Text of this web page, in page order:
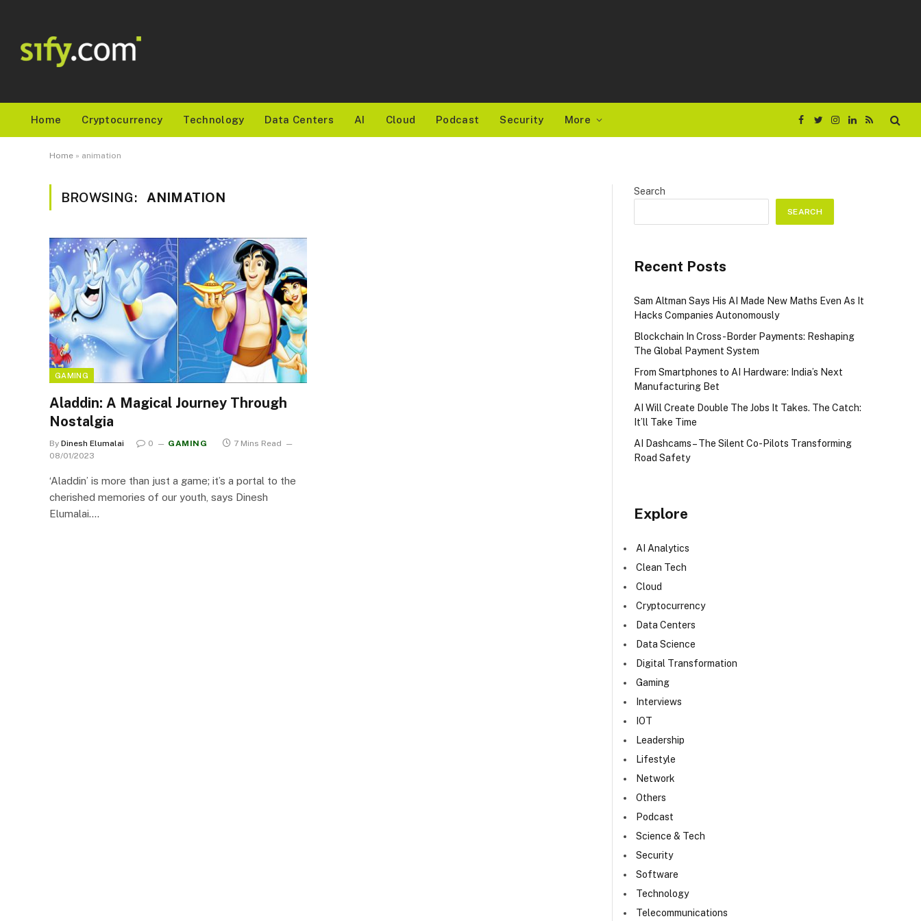
Home Cryptocurrency Technology Data Centers AI Cloud Podcast Security More
Facebook
TwitterInstagram
LinkedIn
RSS
Home » animation
BROWSING: ANIMATION
GAMING
Aladdin: A Magical Journey Through
Nostalgia
By Dinesh Elumalai 0 GAMING
7 Mins Read
08/01/2023
‘Aladdin’ is more than just a game; it’s a portal to the
cherished memories of our youth, says Dinesh
Elumalai.…
Search
SEARCH
Recent Posts
Sam Altman Says His AI Made New Maths Even As It
Hacks Companies Autonomously
Blockchain In Cross-Border Payments: Reshaping
The Global Payment System
From Smartphones to AI Hardware: India’s Next
Manufacturing Bet
AI Will Create Double The Jobs It Takes. The Catch:
It’ll Take Time
AI Dashcams – The Silent Co-Pilots Transforming
Road Safety
Explore
AI Analytics
Clean Tech
Cloud
Cryptocurrency
Data Centers
Data Science
Digital Transformation
Gaming
Interviews
IOT
Leadership
Lifestyle
Network
Others
Podcast
Science & Tech
Security
Software
Technology
Telecommunications